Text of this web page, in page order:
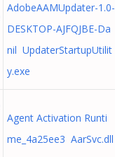
AdobeAAMUpdater-1.0-
DESKTOP-AJFQJBE-Da
nil UpdaterStartupUtilit
y.exe
Agent Activation Runti
me_4a25ee3 AarSvc.dll